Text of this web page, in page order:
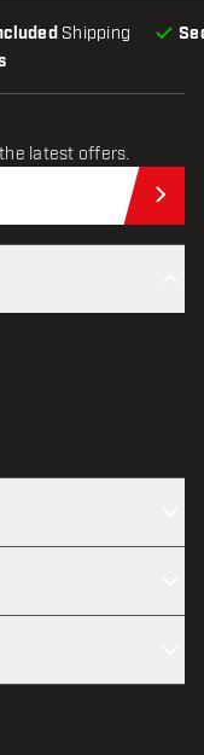
Shipping
latest offers.